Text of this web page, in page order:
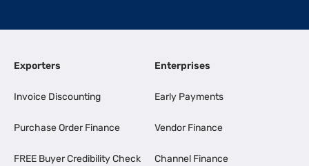
Exporters
Invoice Discounting
Purchase Order Finance
FREE Buyer Credibility Check
Enterprises
Early Payments
Vendor Finance
Channel Finance